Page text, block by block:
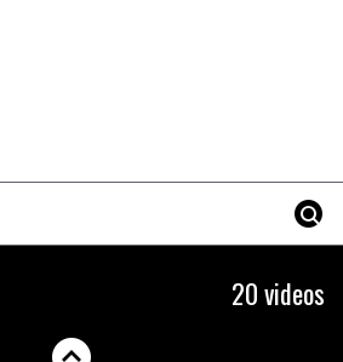
20 videos